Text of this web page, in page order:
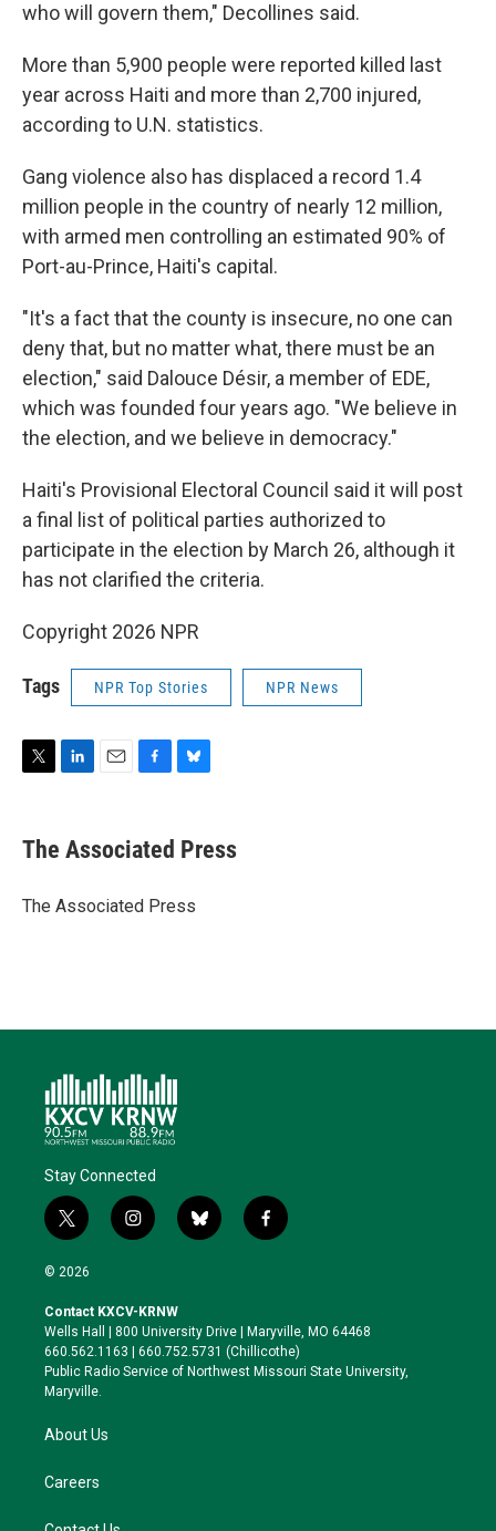
who will govern them," Decollines said.
More than 5,900 people were reported killed last
year across Haiti and more than 2,700 injured,
according to U.N. statistics.
Gang violence also has displaced a record 1.4
million people in the country of nearly 12 million,
with armed men controlling an estimated 90% of
Port-au-Prince, Haiti's capital.
"It's a fact that the county is insecure, no one can
deny that, but no matter what, there must be an
election," said Dalouce Désir, a member of EDE,
which was founded four years ago. "We believe in
the election, and we believe in democracy."
Haiti's Provisional Electoral Council said it will post
a final list of political parties authorized to
participate in the election by March 26, although it
has not clarified the criteria.
Copyright 2026 NPR
Tags NPR Top Stories NPR News
t
t
r
k
e
I
i
l
e
b
o
e
s
y
The Associated Press
The Associated Press
Stay Connected
t
w
i
t
e
r
i
n
a
g
r
a
b
l
k
y
f
a
o
o
k
© 2026
Contact KXCV-KRNW
Wells Hall | 800 University Drive | Maryville, MO 64468
660.562.1163 | 660.752.5731 (Chillicothe)
Public Radio Service of Northwest Missouri State University,
Maryville.
About Us
Careers